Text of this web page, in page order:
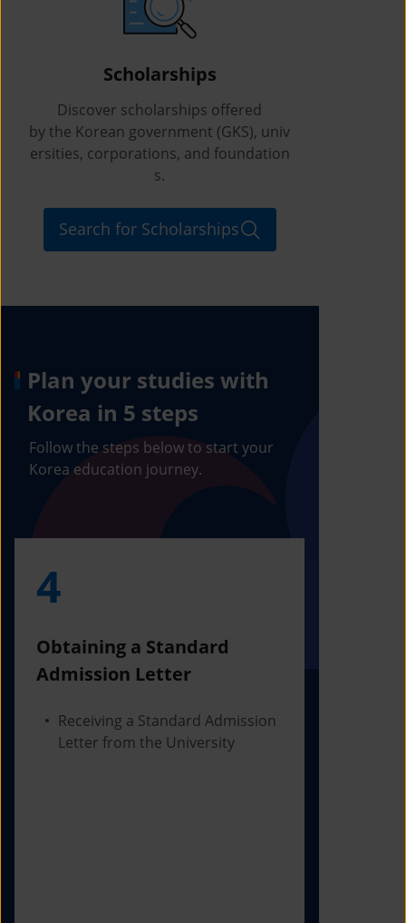
Scholarships
Discover scholarships offered
by the Korean government (GKS), univ
ersities, corporations, and foundation
s.
Search for Scholarships
Plan your studies with
Korea in 5 steps
Follow the steps below to start your
Korea education journey.
4
Obtaining a Standard
Admission Letter
Receiving a Standard Admission
Letter from the University